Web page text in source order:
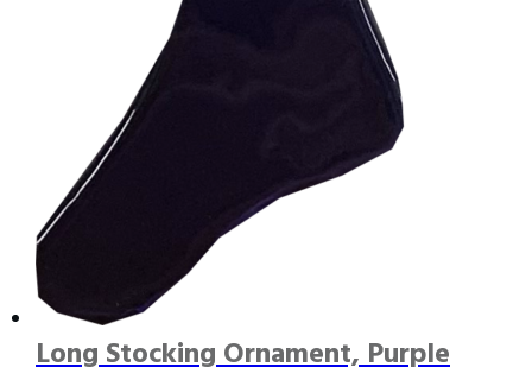
Long Stocking Ornament, Purple